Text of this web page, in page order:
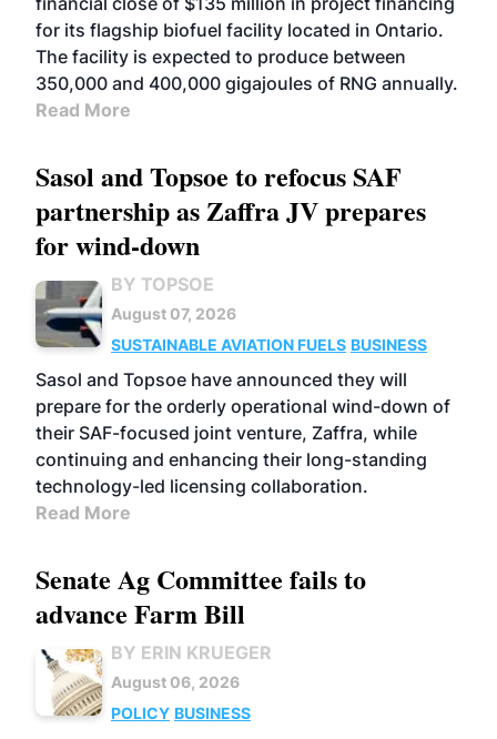
for its flagship biofuel facility located in Ontario.
The facility is expected to produce between
350,000 and 400,000 gigajoules of RNG annually.
Read More
Sasol and Topsoe to refocus SAF
partnership as Zaffra JV prepares
for wind-down
BY TOPSOE
August 07, 2026
SUSTAINABLE AVIATION FUELS BUSINESS
Sasol and Topsoe have announced they will
prepare for the orderly operational wind-down of
their SAF-focused joint venture, Zaffra, while
continuing and enhancing their long-standing
technology-led licensing collaboration.
Read More
Senate Ag Committee fails to
advance Farm Bill
BY ERIN KRUEGER
August 06, 2026
POLICY BUSINESS